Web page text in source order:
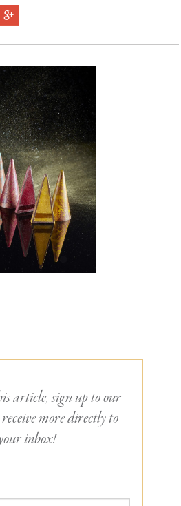
Indian Cuisine
Demi, Sauces, & Dips
Shells, Bases, Jams, &
Preserves
Gourmet Grab & Go
Outdoor Dining
Gourmet Dessert Cups
TurboChef Products
Pizza Bases and Crusts
article, sign up to our
more directly to
inbox!